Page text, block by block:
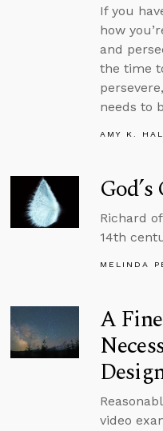
If you
how
and
the time
needs to
AMY K.
Richard
14th
MELINDA
A
video